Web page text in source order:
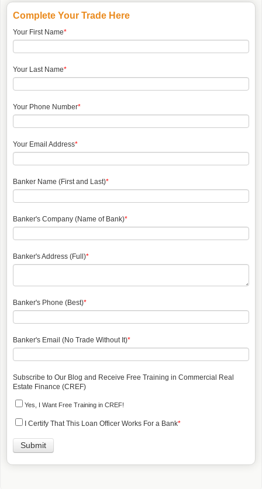
Complete Your Trade Here
Your First Name*
Your Last Name*
Your Phone Number*
Your Email Address*
Banker Name (First and Last)*
Banker's Company (Name of Bank)*
Banker's Address (Full)*
Banker's Phone (Best)*
Banker's Email (No Trade Without It)*
Subscribe to Our Blog and Receive Free Training in Commercial Real
Estate Finance (CREF)
Yes, I Want Free Training in CREF!
I Certify That This Loan Officer Works For a Bank*